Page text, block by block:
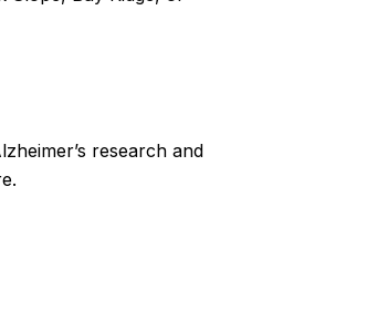
research and